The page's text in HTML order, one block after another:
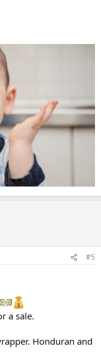
#5
a sale.
Honduran and